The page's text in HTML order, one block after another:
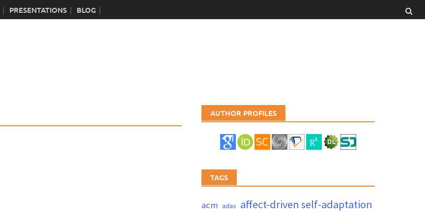
PRESENTATIONS BLOG
AUTHOR PROFILES
TAGS
acm adas affect-driven self-adaptation